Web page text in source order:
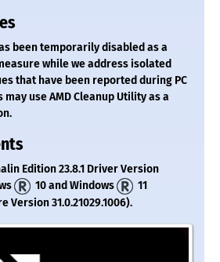
been temporarily disabled as a
while we address isolated
that have been reported during PC
may use AMD Cleanup Utility as a
Edition 23.8.1 Driver Version
10 and Windows
11
Version 31.0.21029.1006).